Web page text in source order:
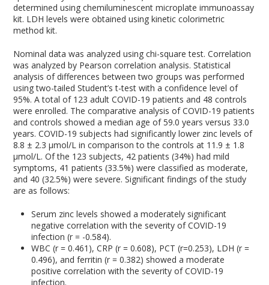
determined using chemiluminescent microplate immunoassay
kit. LDH levels were obtained using kinetic colorimetric
method kit.
Nominal data was analyzed using chi-square test. Correlation
was analyzed by Pearson correlation analysis. Statistical
analysis of differences between two groups was performed
using two-tailed Student’s t-test with a confidence level of
95%. A total of 123 adult COVID-19 patients and 48 controls
were enrolled. The comparative analysis of COVID-19 patients
and controls showed a median age of 59.0 years versus 33.0
years. COVID-19 subjects had significantly lower zinc levels of
8.8 ± 2.3 µmol/L in comparison to the controls at 11.9 ± 1.8
µmol/L. Of the 123 subjects, 42 patients (34%) had mild
symptoms, 41 patients (33.5%) were classified as moderate,
and 40 (32.5%) were severe. Significant findings of the study
are as follows:
Serum zinc levels showed a moderately significant
negative correlation with the severity of COVID-19
infection (r = -0.584).
WBC (r = 0.461), CRP (r = 0.608), PCT (r=0.253), LDH (r =
0.496), and ferritin (r = 0.382) showed a moderate
positive correlation with the severity of COVID-19
infection.